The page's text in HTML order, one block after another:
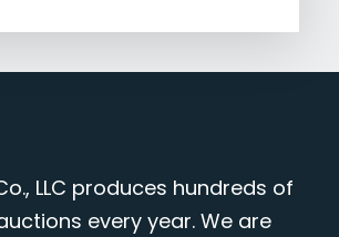
LLC produces hundreds of
every year. We are